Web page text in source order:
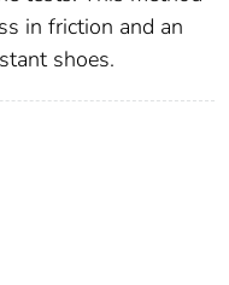
in friction and an
shoes.